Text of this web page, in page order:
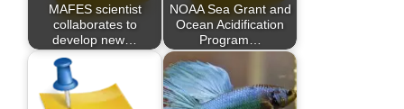
MAFES scientist
collaborates to
develop new…
NOAA Sea Grant and
Ocean Acidification
Program…